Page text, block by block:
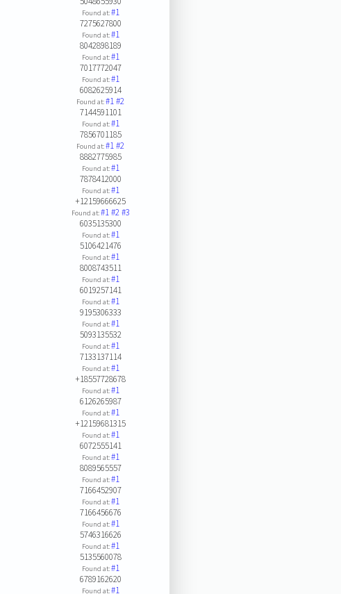
Found at:#1
7275627800
Found at:#1
8042898189
Found at:#1
7017772047
Found at:#1
6082625914
Found at:#1#2
7144591101
Found at:#1
7856701185
Found at:#1#2
8882775985
Found at:#1
7878412000
Found at:#1
+12159666625
Found at:#1#2#3
6035135300
Found at:#1
5106421476
Found at:#1
8008743511
Found at:#1
6019257141
Found at:#1
9195306333
Found at:#1
5093135532
Found at:#1
7133137114
Found at:#1
+18557728678
Found at:#1
6126265987
Found at:#1
+12159681315
Found at:#1
6072555141
Found at:#1
8089565557
Found at:#1
7166452907
Found at:#1
7166456676
Found at:#1
5746316626
Found at:#1
5135560078
Found at:#1
6789162620
Found at:#1